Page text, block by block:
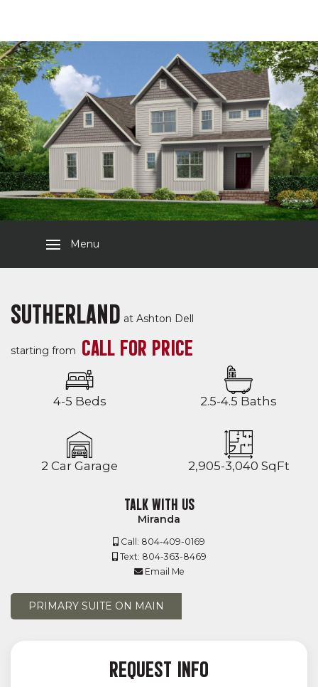
Menu
SUTHERLAND at Ashton Dell
starting from CALL FOR PRICE
4-5 Beds 2.5-4.5 Baths
2 Car Garage 2,905-3,040 SqFt
TALK WITH US
Miranda
Call: 804-409-0169
Text: 804-363-8469
Email Me
PRIMARY SUITE ON MAIN
REQUEST INFO